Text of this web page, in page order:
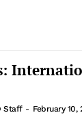
Staff - February 10,